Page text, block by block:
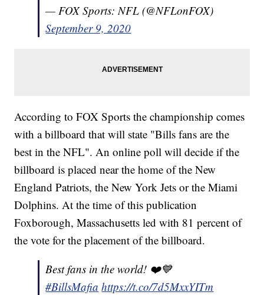
— FOX Sports: NFL (@NFLonFOX)
September 9, 2020
According to FOX Sports the championship comes
with a billboard that will state "Bills fans are the
best in the NFL". An online poll will decide if the
billboard is placed near the home of the New
England Patriots, the New York Jets or the Miami
Dolphins. At the time of this publication
Foxborough, Massachusetts led with 81 percent of
the vote for the placement of the billboard.
Best fans in the world! ❤️💙
#BillsMafia https://t.co/7d5MxxYITm